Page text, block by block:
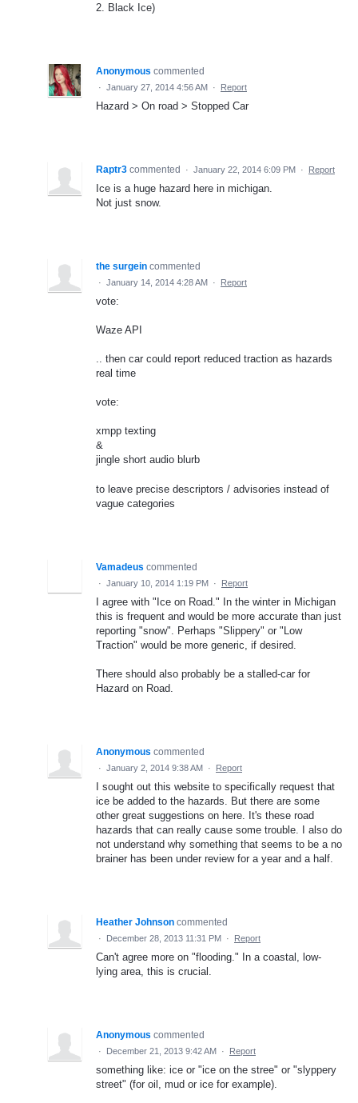
2. Black Ice)
Anonymous commented
· January 27, 2014 4:56 AM · Report
Hazard > On road > Stopped Car
Raptr3 commented · January 22, 2014 6:09 PM · Report
Ice is a huge hazard here in michigan.
Not just snow.
the surgein commented
· January 14, 2014 4:28 AM · Report
vote:
Waze API
.. then car could report reduced traction as hazards
real time
vote:
xmpp texting
&
jingle short audio blurb
to leave precise descriptors / advisories instead of
vague categories
Vamadeus commented
· January 10, 2014 1:19 PM · Report
I agree with "Ice on Road." In the winter in Michigan
this is frequent and would be more accurate than just
reporting "snow". Perhaps "Slippery" or "Low
Traction" would be more generic, if desired.
There should also probably be a stalled-car for
Hazard on Road.
Anonymous commented
· January 2, 2014 9:38 AM · Report
I sought out this website to specifically request that
ice be added to the hazards. But there are some
other great suggestions on here. It's these road
hazards that can really cause some trouble. I also do
not understand why something that seems to be a no
brainer has been under review for a year and a half.
Heather Johnson commented
· December 28, 2013 11:31 PM · Report
Can't agree more on "flooding." In a coastal, low-
lying area, this is crucial.
Anonymous commented
· December 21, 2013 9:42 AM · Report
something like: ice or "ice on the stree" or "slyppery
street" (for oil, mud or ice for example).